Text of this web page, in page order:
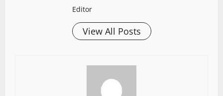
Editor
View All Posts